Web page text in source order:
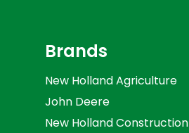
Brands
New Holland Agriculture
John Deere
New Holland Construction